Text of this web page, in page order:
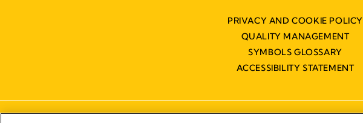
PRIVACY AND COOKIE POLICY
QUALITY MANAGEMENT
SYMBOLS GLOSSARY
ACCESSIBILITY STATEMENT